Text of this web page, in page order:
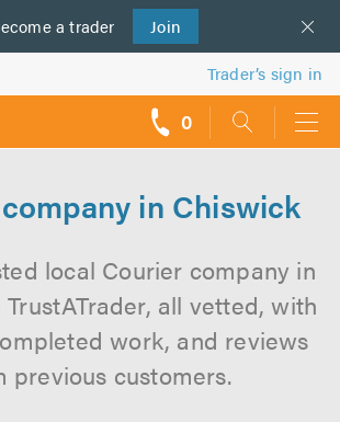
a trader Join
us
Trader’s sign in
0
in Chiswick
local Courier company in
all vetted, with
work, and reviews
previous customers.